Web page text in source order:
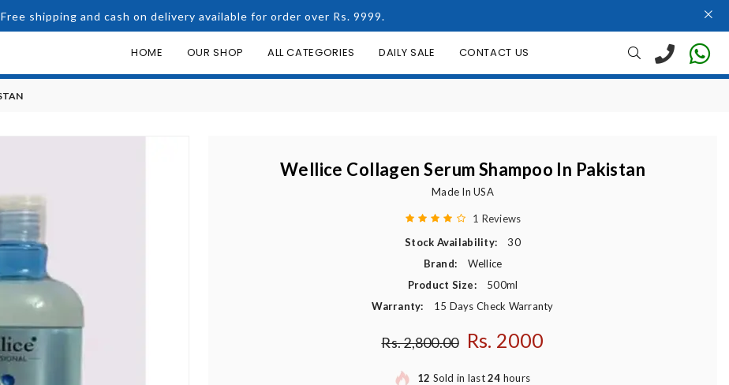
Free shipping and cash on delivery available for order over Rs. 9999.
HOME OUR SHOP ALL CATEGORIES DAILY SALE CONTACT US
Wellice Collagen Serum Shampoo In Pakistan
Made In USA
1 Reviews
Stock Availability:
30
Brand:
Wellice
Product Size:
500ml
Warranty:
15 Days Check Warranty
Regular price
Rs. 2,800.00 Rs. 2000
12 Sold in last24 hours